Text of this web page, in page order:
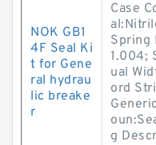
NOK GB1
4F Seal Ki
t for Gene
ral hydrau
lic breake
r
Case
Spring
1.004;
ual
ord
g